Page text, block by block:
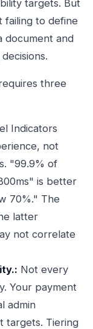
targets. But
failing to define
document and
three
Indicators
not
"99.9% of
is better
70%." The
latter
not correlate
Not every
Your payment
admin
targets. Tiering